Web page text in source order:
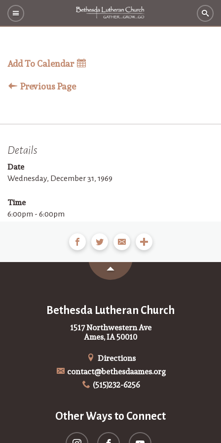
Add To Calendar
Previous Page
Details
Date
Wednesday, December 31, 1969
Time
6:00pm - 6:00pm
Bethesda Lutheran Church
1517 Northwestern Ave
Ames, IA 50010
Directions
contact@bethesdaames.org
(515)232-6256
Other Ways to Connect